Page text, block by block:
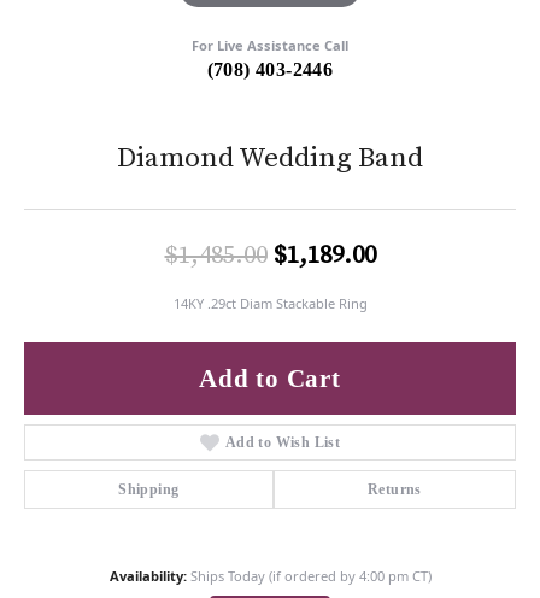
For Live Assistance Call
(708) 403-2446
Diamond Wedding Band
$1,485.00$1,189.00Original price:
14KY .29ct Diam Stackable Ring
Add to Cart
Add to Wish List
Shipping Returns
Availability: Ships Today (if ordered by 4:00 pm CT)